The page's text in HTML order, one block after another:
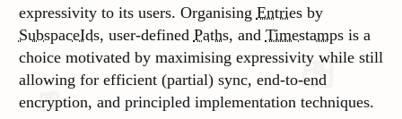
expressivity to its users. Organising Entriesby
SubspaceIds, user-defined Paths, and Timestampsis a
choice motivated by maximising expressivity while still
allowing for efficient (partial) sync, end-to-end
encryption, and principled implementation techniques.